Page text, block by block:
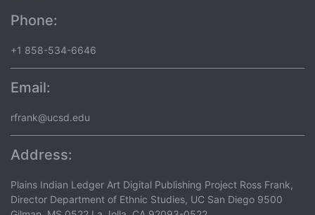
Phone:
+1 858-534-6646
Email:
rfrank@ucsd.edu
Address:
Plains Indian Ledger Art Digital Publishing Project Ross Frank,
Director Department of Ethnic Studies, UC San Diego 9500